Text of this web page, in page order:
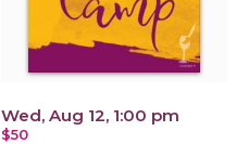
Wed, Aug 12, 1:00 pm
$50